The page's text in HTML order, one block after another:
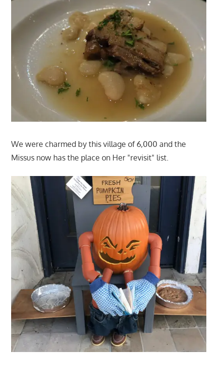
We were charmed by this village of 6,000 and the
Missus now has the place on Her "revisit" list.